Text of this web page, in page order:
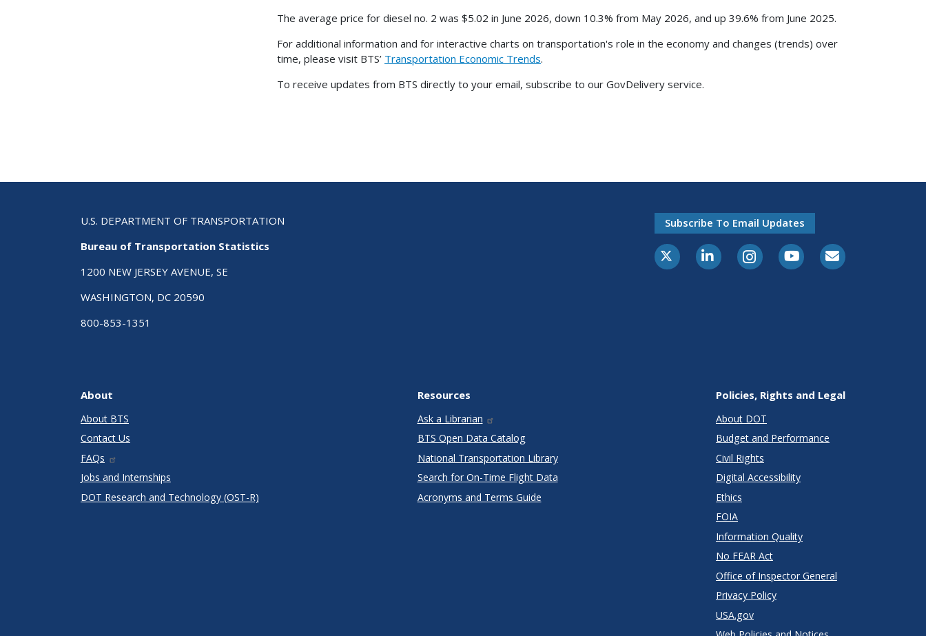
The average price for diesel no. 2 was $5.02 in June 2026, down 10.3% from May 2026, and up 39.6% from June 2025.
For additional information and for interactive charts on transportation's role in the economy and changes (trends) over
time, please visit BTS’ Transportation Economic Trends.
To receive updates from BTS directly to your email, subscribe to our GovDelivery service.
U.S. DEPARTMENT OF TRANSPORTATION
Bureau of Transportation Statistics
1200 NEW JERSEY AVENUE, SE
WASHINGTON, DC 20590
800-853-1351
Subscribe To Email Updates
X-TwitterLinkedInInstagramYoutubeE-Subscribe
About
About BTS
Contact Us
FAQs
Jobs and Internships
DOT Research and Technology (OST-R)
Resources
Ask a Librarian
BTS Open Data Catalog
National Transportation Library
Search for On-Time Flight Data
Acronyms and Terms Guide
Policies, Rights and Legal
About DOT
Budget and Performance
Civil Rights
Digital Accessibility
Ethics
FOIA
Information Quality
No FEAR Act
Office of Inspector General
Privacy Policy
USA.gov